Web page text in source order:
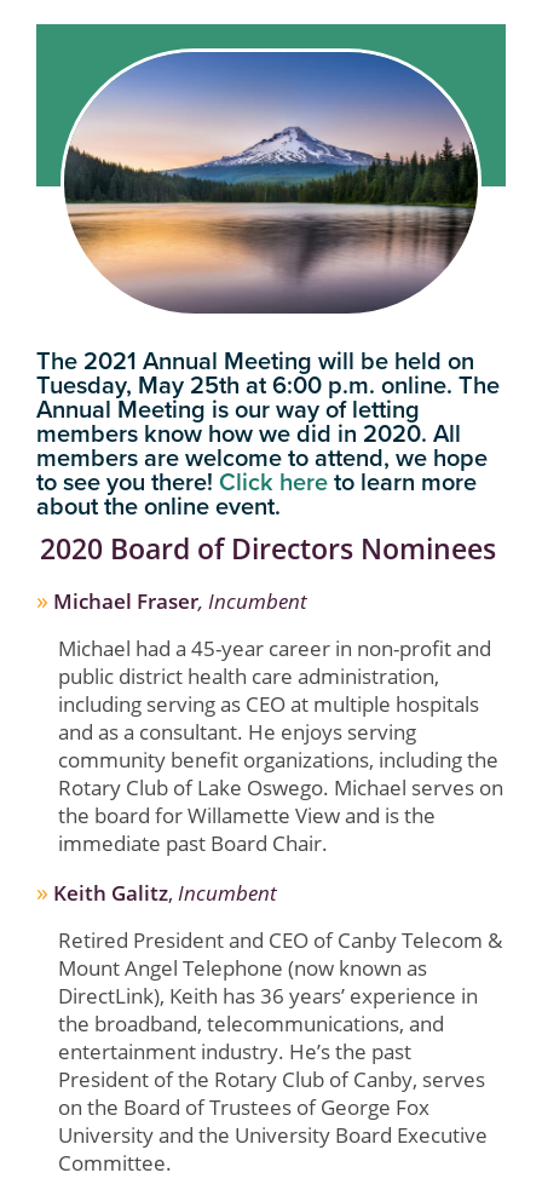
The 2021 Annual Meeting will be held on
Tuesday, May 25th at 6:00 p.m. online. The
Annual Meeting is our way of letting
members know how we did in 2020. All
members are welcome to attend, we hope
to see you there! Click hereto learn more
about the online event.
2020 Board of Directors Nominees
» Michael Fraser, Incumbent
Michael had a 45-year career in non-profit and
public district health care administration,
including serving as CEO at multiple hospitals
and as a consultant. He enjoys serving
community benefit organizations, including the
Rotary Club of Lake Oswego. Michael serves on
the board for Willamette View and is the
immediate past Board Chair.
» Keith Galitz, Incumbent
Retired President and CEO of Canby Telecom &
Mount Angel Telephone (now known as
DirectLink), Keith has 36 years’ experience in
the broadband, telecommunications, and
entertainment industry. He’s the past
President of the Rotary Club of Canby, serves
on the Board of Trustees of George Fox
University and the University Board Executive
Committee.